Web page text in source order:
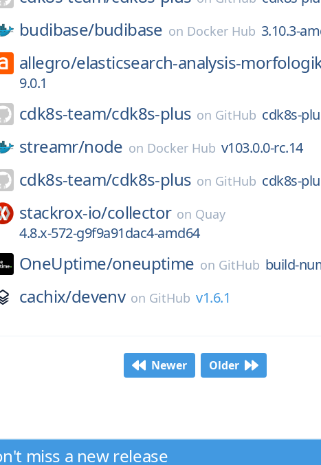
budibase/budibase on Docker Hub 3.10.3-
allegro/elasticsearch-analysis-
9.0.1
cdk8s-team/cdk8s-plus on GitHub cdk8s-
streamr/node on Docker Hub v103.0.0-rc.14
cdk8s-team/cdk8s-plus on GitHub cdk8s-
stackrox-io/collector on Quay
4.8.x-572-g9f9a91dac4-amd64
OneUptime/oneuptime on GitHub build-
cachix/devenv on GitHub v1.6.1
Newer Older
miss a new release